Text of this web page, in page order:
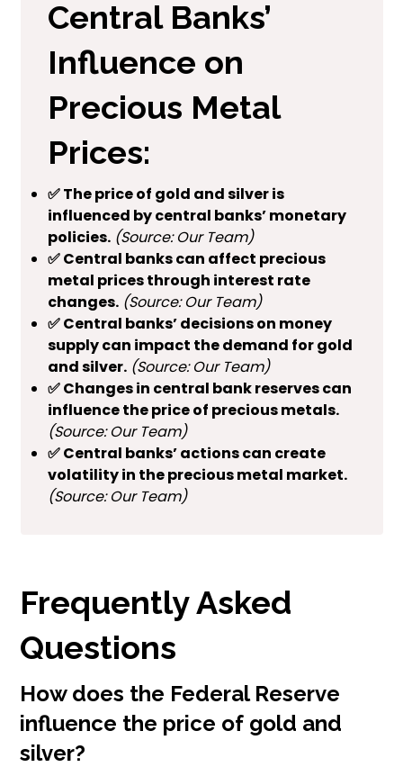
Central Banks’
Influence on
Precious Metal
Prices:
✅ The price of gold and silver is
influenced by central banks’ monetary
policies. (Source: Our Team)
✅ Central banks can affect precious
metal prices through interest rate
changes. (Source: Our Team)
✅ Central banks’ decisions on money
supply can impact the demand for gold
and silver. (Source: Our Team)
✅ Changes in central bank reserves can
influence the price of precious metals.
(Source: Our Team)
✅ Central banks’ actions can create
volatility in the precious metal market.
(Source: Our Team)
Frequently Asked
Questions
How does the Federal Reserve
influence the price of gold and
silver?